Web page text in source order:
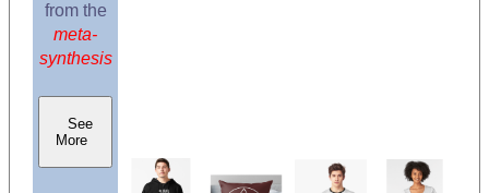
from the
meta-
synthesis
See
More